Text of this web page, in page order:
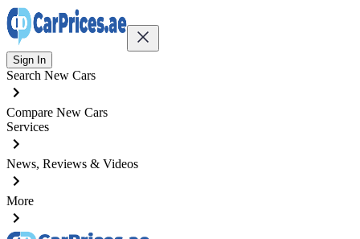
Sign In
Search New Cars
Compare New Cars
Services
News, Reviews & Videos
More